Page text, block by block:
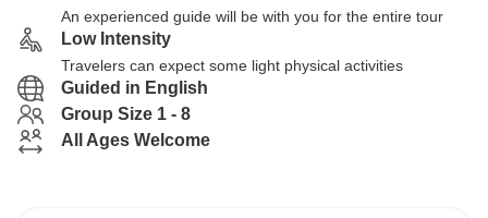
An experienced guide will be with you for the entire tour
Low Intensity
Travelers can expect some light physical activities
Guided in English
Group Size 1 - 8
All Ages Welcome